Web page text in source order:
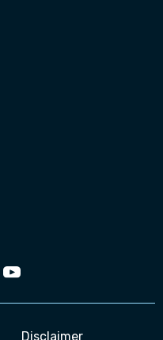
Disclaimer